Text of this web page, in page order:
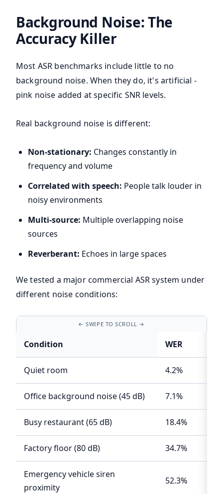
Background Noise: The
Accuracy Killer
Most ASR benchmarks include little to no
background noise. When they do, it's artificial -
pink noise added at specific SNR levels.
Real background noise is different:
Non-stationary: Changes constantly in
frequency and volume
Correlated with speech: People talk louder in
noisy environments
Multi-source: Multiple overlapping noise
sources
Reverberant: Echoes in large spaces
We tested a major commercial ASR system under
different noise conditions:
Condition WER
Quiet room 4.2%
Office background noise (45 dB) 7.1%
Busy restaurant (65 dB) 18.4%
Factory floor (80 dB) 34.7%
Emergency vehicle siren
proximity
52.3%